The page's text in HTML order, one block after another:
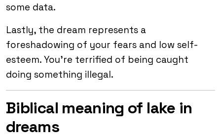
some data.
Lastly, the dream represents a
foreshadowing of your fears and low self-
esteem. You’re terrified of being caught
doing something illegal.
Biblical meaning of lake in
dreams